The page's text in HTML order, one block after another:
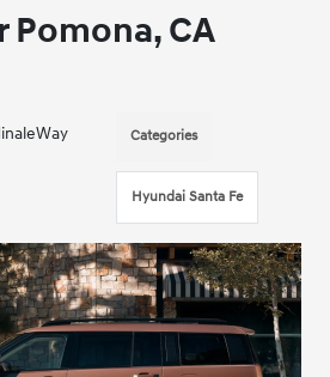
Pomona, CA
Categories
Hyundai Santa Fe